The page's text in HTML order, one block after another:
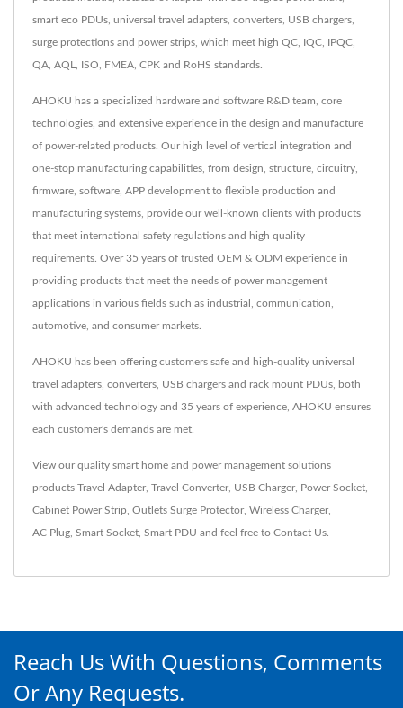
smart eco PDUs, universal travel adapters, converters, USB chargers,
surge protections and power strips, which meet high QC, IQC, IPQC,
QA, AQL, ISO, FMEA, CPK and RoHS standards.
AHOKU has a specialized hardware and software R&D team, core
technologies, and extensive experience in the design and manufacture
of power-related products. Our high level of vertical integration and
one-stop manufacturing capabilities, from design, structure, circuitry,
firmware, software, APP development to flexible production and
manufacturing systems, provide our well-known clients with products
that meet international safety regulations and high quality
requirements. Over 35 years of trusted OEM & ODM experience in
providing products that meet the needs of power management
applications in various fields such as industrial, communication,
automotive, and consumer markets.
AHOKU has been offering customers safe and high-quality universal
travel adapters, converters, USB chargers and rack mount PDUs, both
with advanced technology and 35 years of experience, AHOKU ensures
each customer's demands are met.
View our quality smart home and power management solutions
products Travel Adapter, Travel Converter, USB Charger, Power Socket
Cabinet Power Strip Outlets Surge Protector, Wireless Charger,
AC Plug Smart Socket Smart PDU and feel free to Contact Us
Reach Us With Questions, Comments
Or Any Requests.